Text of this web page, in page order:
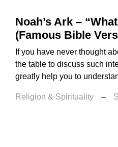
Noah’s Ark –
(Famous Bible
If you have never thought
the table to discuss such
greatly help you to
Religion & Spirituality –